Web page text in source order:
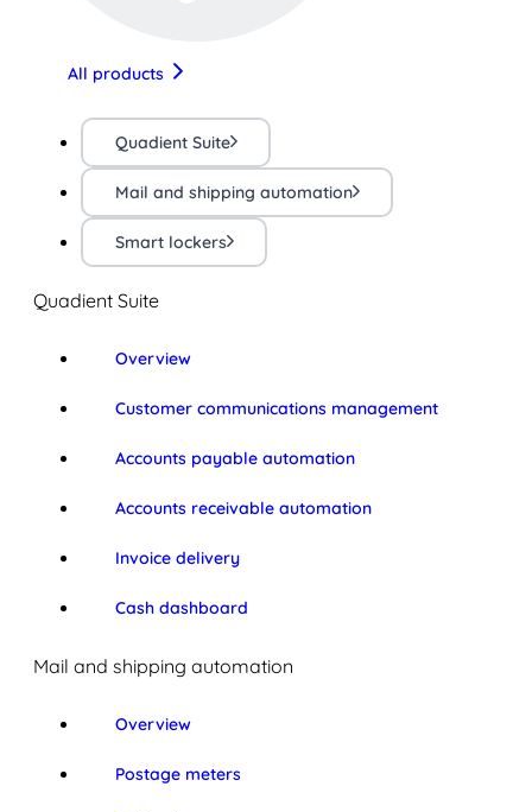
All products
Quadient Suite
Mail and shipping automation
Smart lockers
Quadient Suite
Overview
Customer communications management
Accounts payable automation
Accounts receivable automation
Invoice delivery
Cash dashboard
Mail and shipping automation
Overview
Postage meters